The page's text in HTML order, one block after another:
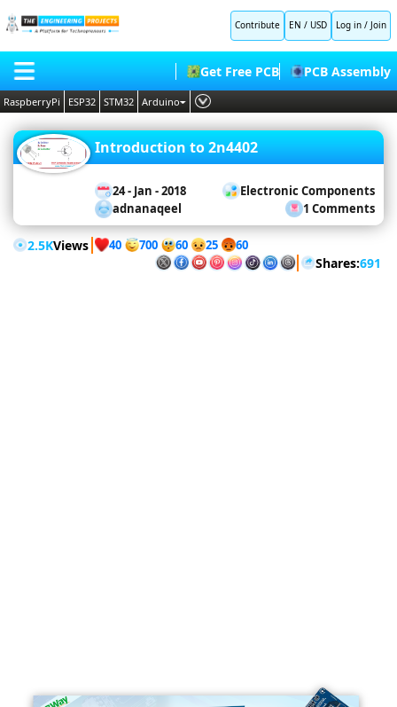
Contribute EN / USD Log in / Join
HOME
BLOG
FORUM
Get Free PCB PCB Assembly
RaspberryPi ESP32 STM32 Arduino
PLC
Embedded Systems
Proteus Libraries
Microcontrollers
Arduino
Projects
Raspberry
Pi
Projects
Raspberry
Pi Pico
ESP32
PIC
Projects
8051
Introduction to 2n4402
24 - Jan - 2018
Electronic Components
adnanaqeel
1 Comments
2.5KViews 40 700 60 25 60
Shares:691